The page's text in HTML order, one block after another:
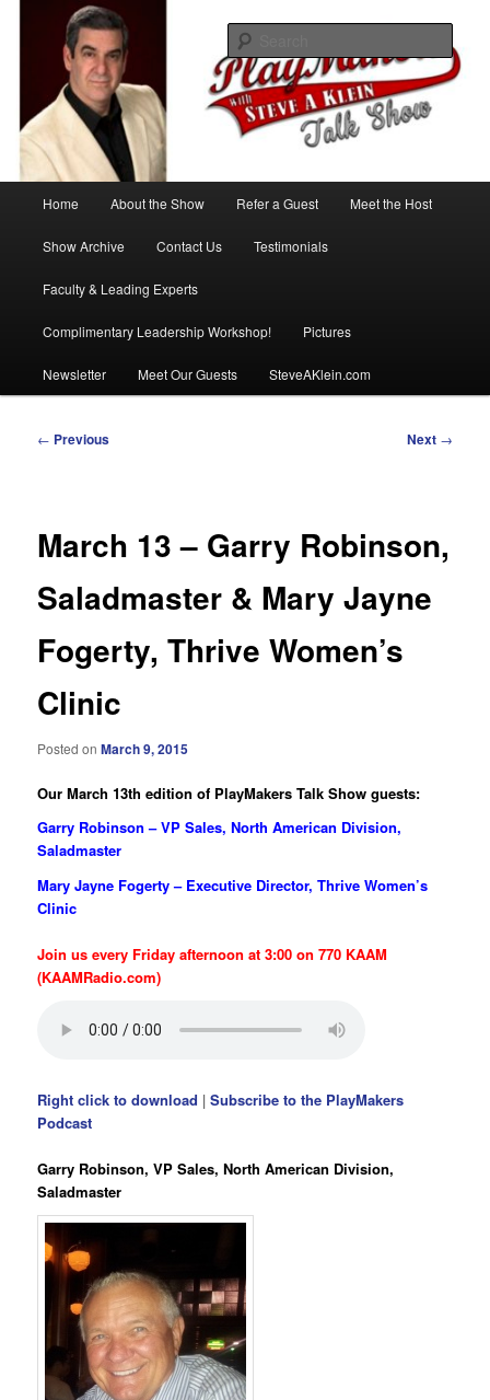
PlayMakers Talk Show
with Steve A Klein
Home About the Show Refer a Guest Meet the Host
Show Archive Contact Us Testimonials
Faculty & Leading Experts
Complimentary Leadership Workshop! Pictures
Newsletter Meet Our Guests SteveAKlein.com
Post
← Previous Next →
March 13 – Garry Robinson,
Saladmaster & Mary Jayne
Fogerty, Thrive Women’s
Clinic
Posted onMarch 9, 2015
Our March 13th edition of PlayMakers Talk Show guests:
Garry Robinson – VP Sales, North American Division,
Saladmaster
Mary Jayne Fogerty – Executive Director, Thrive Women’s
Clinic
Join us every Friday afternoon at 3:00 on 770 KAAM
(KAAMRadio.com)
Right click to download |Subscribe to the PlayMakers
Podcast
Garry Robinson, VP Sales, North American Division,
Saladmaster